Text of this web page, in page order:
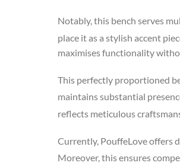
Notably, this bench serves
place it as a stylish accent
maximises functionality
This perfectly proportioned
maintains substantial
reflects meticulous
Currently, PouffeLove offers
Moreover, this ensures